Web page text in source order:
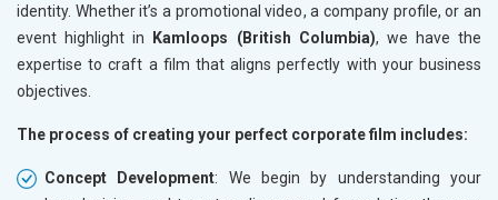
identity. Whether it’s a promotional video, a company profile, or an
event highlight in
Kamloops (British Columbia), we have the
expertise to craft a film that aligns perfectly with your business
objectives.
The process of creating your perfect corporate film includes:
Concept Development: We begin by understanding your